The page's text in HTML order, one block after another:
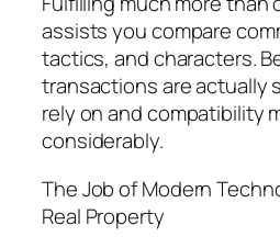
assists you compare
tactics, and characters.
transactions are actually
rely on and compatibility
considerably.
The Job of Modern
Real Property